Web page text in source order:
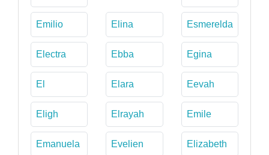
Emilio Elina Esmerelda
Electra Ebba Egina
El Elara Eevah
Eligh Elrayah Emile
Emanuela Evelien Elizabeth